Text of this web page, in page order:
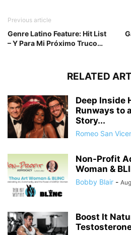
Previous article
Genre Latino Feature: Hit List
– Y Para Mi Próximo Truco…
RELATED
Deep Inside
Runways to
Story...
Romeo San
Non-Profit
Woman &
Bobby Blair -
Boost It